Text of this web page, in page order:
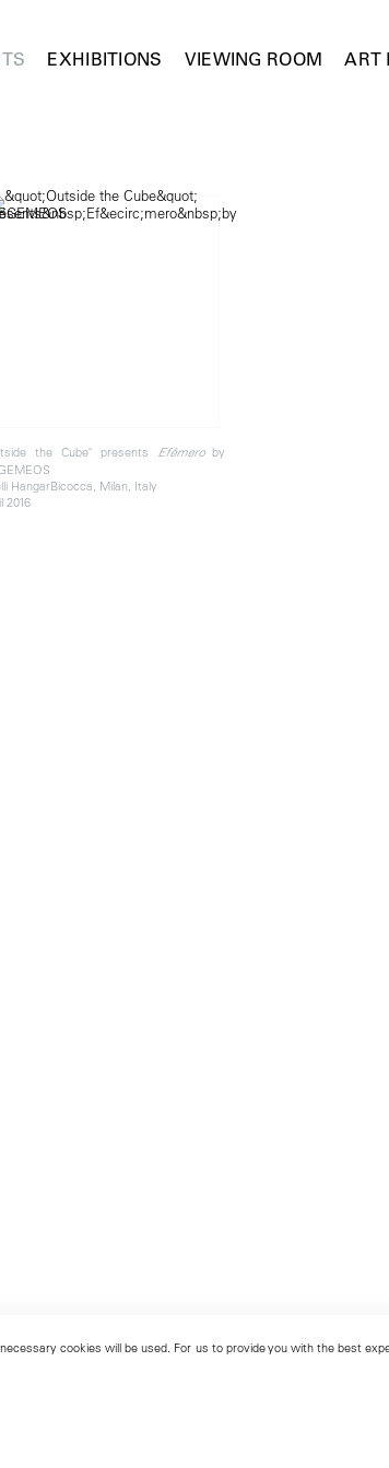
EXHIBITIONS VIEWING ROOM ART
the Cube" presents Efêmeroby
HangarBicocca, Milan, Italy
2016
cookies will be used. For us to provide you with the best